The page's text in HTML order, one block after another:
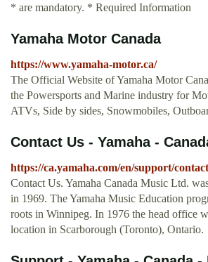
* are mandatory. * Required Information
Yamaha Motor Canada
https://www.yamaha-motor.ca/
The Official Website of Yamaha Motor
the Powersports and Marine industry for
ATVs, Side by sides, Snowmobiles,
Contact Us - Yamaha -
https://ca.yamaha.com/en/support/
Contact Us. Yamaha Canada Music Ltd.
in 1969. The Yamaha Music Education
roots in Winnipeg. In 1976 the head office
location in Scarborough (Toronto), Ontario.